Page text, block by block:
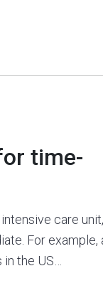
time-
care
For example,
the US…